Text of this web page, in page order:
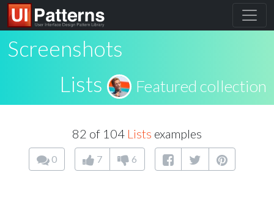
Screenshots
Lists
Featured collection
82 of 104 Lists examples
0 7 6